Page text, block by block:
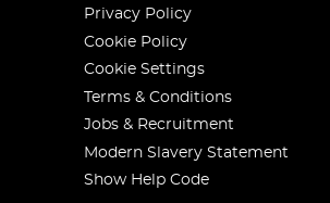
Privacy Policy
Cookie Policy
Cookie Settings
Terms & Conditions
Jobs & Recruitment
Modern Slavery Statement
Show Help Code